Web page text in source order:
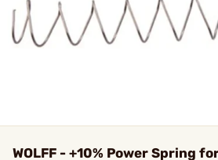
WOLFF - +10% Power Spring